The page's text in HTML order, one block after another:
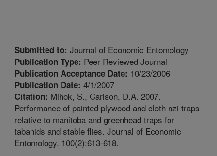
Submitted to: Journal of Economic Entomology
Publication Type: Peer Reviewed Journal
Publication Acceptance Date: 10/23/2006
Publication Date: 4/1/2007
Citation: Mihok, S., Carlson, D.A. 2007.
Performance of painted plywood and cloth nzi traps
relative to manitoba and greenhead traps for
tabanids and stable flies. Journal of Economic
Entomology. 100(2):613-618.